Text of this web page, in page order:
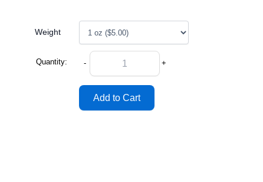
Weight
Quantity: - +